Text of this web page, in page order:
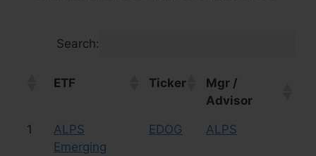
Search:
ETF Ticker
Mgr /
Advisor
ETF
Ticker
Mgr /
1
ALPS
Emerging
EDOG ALPS